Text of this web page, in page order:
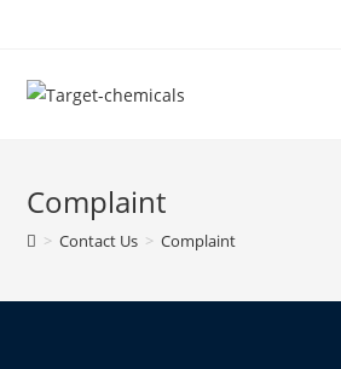
Complaint
> Contact Us > Complaint